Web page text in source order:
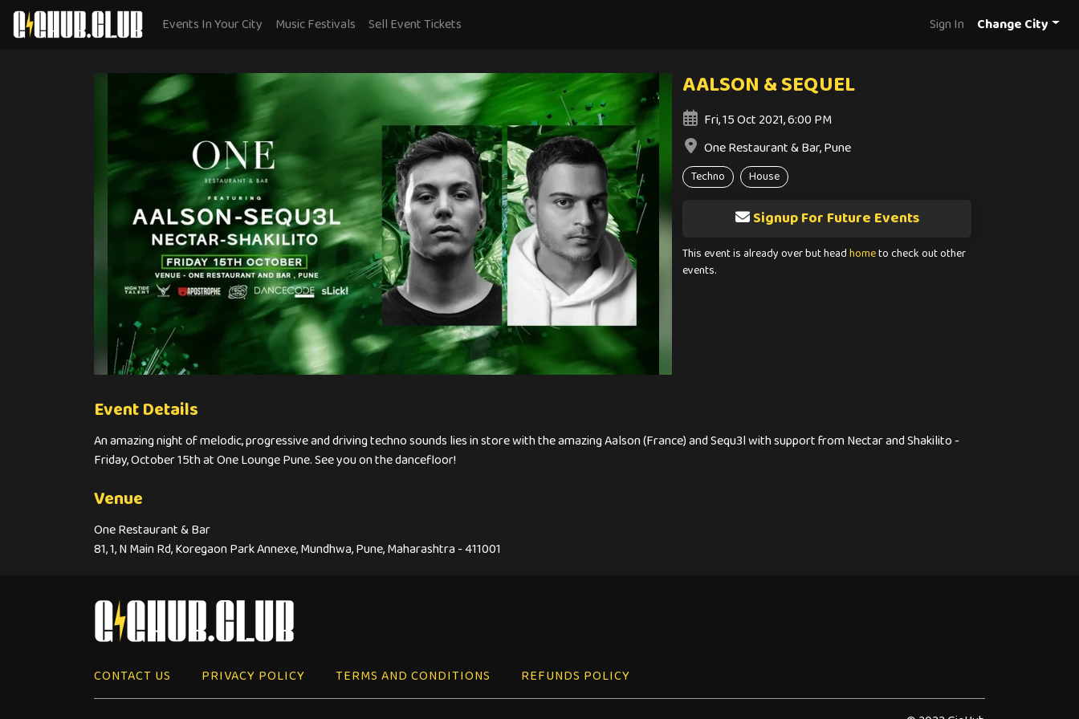
Events In Your City Music Festivals Sell Event Tickets Sign In Change City
AALSON & SEQUEL
Fri, 15 Oct 2021, 6:00 PM
One Restaurant & Bar, Pune
Techno House
Signup For Future Events
This event is already over but headhometo check out other
events.
Event Details
An amazing night of melodic, progressive and driving techno sounds lies in store with the amazing Aalson (France) and Sequ3l with support from Nectar and Shakilito -
Friday, October 15th at One Lounge Pune. See you on the dancefloor!
Venue
One Restaurant & Bar
81, 1, N Main Rd, Koregaon Park Annexe, Mundhwa, Pune, Maharashtra - 411001
CONTACT US PRIVACY POLICY TERMS AND CONDITIONS
REFUNDS POLICY